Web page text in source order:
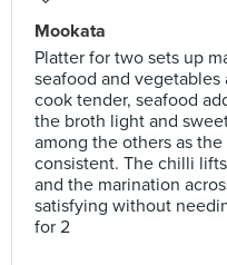
Mookata
Platter for two sets up
seafood and
cook tender, seafood
the broth light and
among the others as
consistent. The chilli
and the marination
satisfying without
for 2